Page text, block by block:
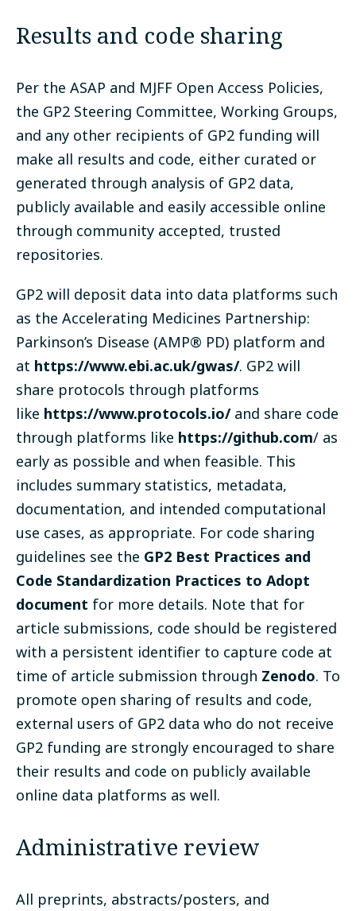
Results and code sharing
Per the ASAP and MJFF Open Access Policies,
the GP2 Steering Committee, Working Groups,
and any other recipients of GP2 funding will
make all results and code, either curated or
generated through analysis of GP2 data,
publicly available and easily accessible online
through community accepted, trusted
repositories.
GP2 will deposit data into data platforms such
as the Accelerating Medicines Partnership:
Parkinson’s Disease (AMP® PD) platform and
at https://www.ebi.ac.uk/gwas/. GP2 will
share protocols through platforms
like https://www.protocols.io/and share code
through platforms like https://github.com/ as
early as possible and when feasible. This
includes summary statistics, metadata,
documentation, and intended computational
use cases, as appropriate. For code sharing
guidelines see the GP2 Best Practices and
Code Standardization Practices to Adopt
document for more details. Note that for
article submissions, code should be registered
with a persistent identifier to capture code at
time of article submission through Zenodo. To
promote open sharing of results and code,
external users of GP2 data who do not receive
GP2 funding are strongly encouraged to share
their results and code on publicly available
online data platforms as well.
Administrative review
All preprints, abstracts/posters, and